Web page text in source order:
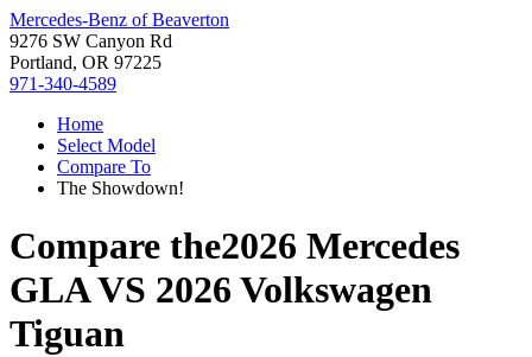
Mercedes-Benz of Beaverton
9276 SW Canyon Rd
Portland, OR 97225
971-340-4589
Home
Select Model
Compare To
The Showdown!
Compare the2026 Mercedes
GLAVS 2026 Volkswagen
Tiguan